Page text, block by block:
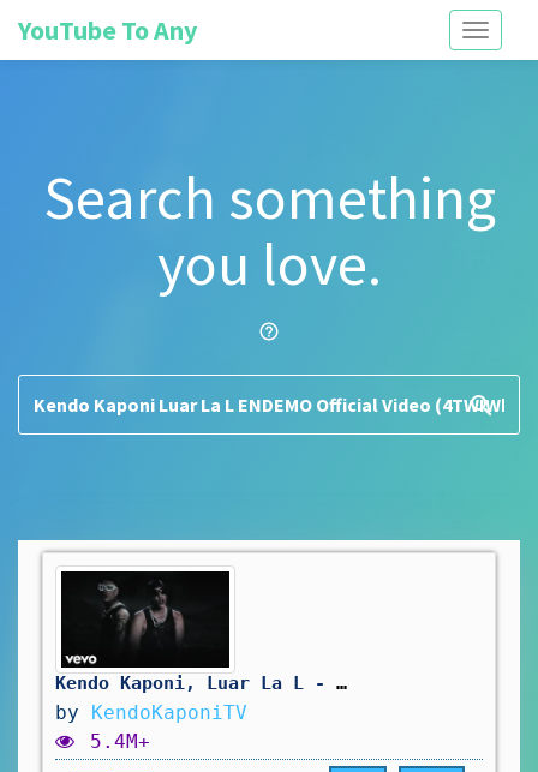
Toggle
YouTube To Any
Search something
you love.
help_outline
search
Kendo Kaponi, Luar La L - ENDEMO (Official Video)
by KendoKaponiTV
5.4M+